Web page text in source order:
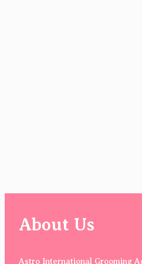
About Us
Astro International Grooming